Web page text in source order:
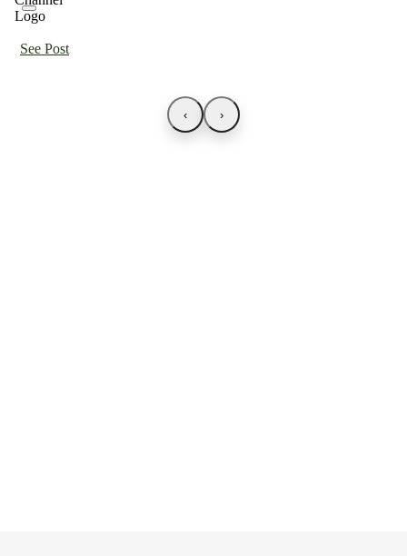
See Post
‹ ›